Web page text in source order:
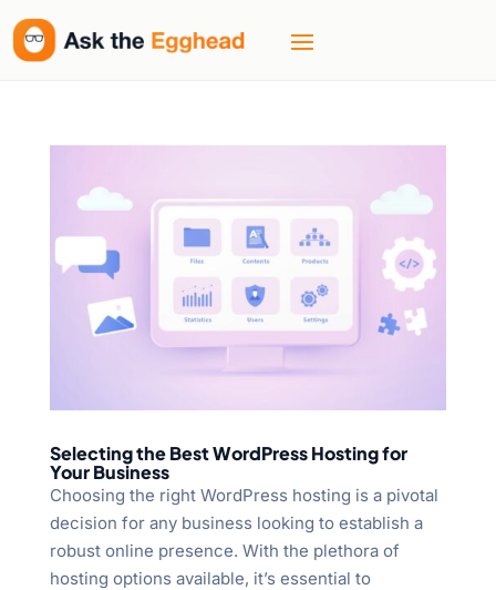
Selecting the Best WordPress Hosting for
Your Business
Choosing the right WordPress hosting is a pivotal
decision for any business looking to establish a
robust online presence. With the plethora of
hosting options available, it’s essential to